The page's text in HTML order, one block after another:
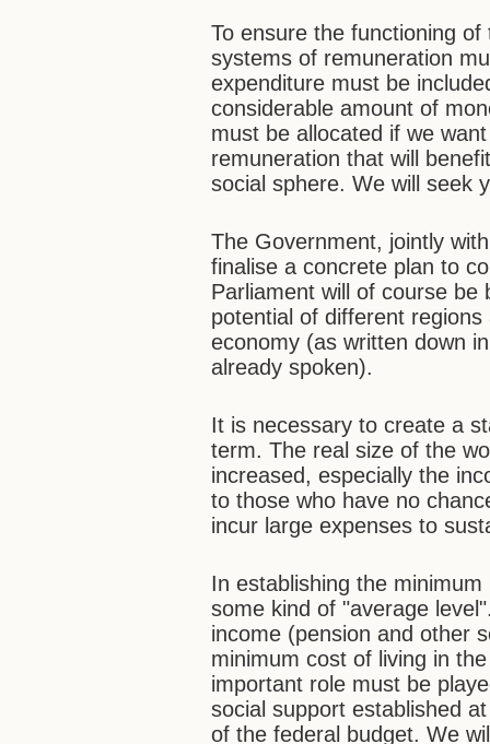
To ensure the functioning
systems of remuneration
expenditure must be
considerable amount of
must be allocated if we
remuneration that will
social sphere. We will seek
The Government, jointly
finalise a concrete plan to
Parliament will of course
potential of different
economy (as written down
already spoken).
It is necessary to create a
term. The real size of the
increased, especially the
to those who have no
incur large expenses to
In establishing the
some kind of "average
income (pension and other
minimum cost of living in
important role must be
social support established
of the federal budget. We